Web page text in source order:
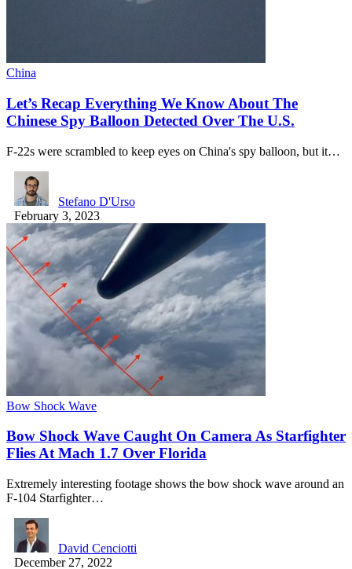
China
Let’s Recap Everything We Know About The
Chinese Spy Balloon Detected Over The U.S.
F-22s were scrambled to keep eyes on China's spy balloon, but it…
Stefano D'Urso
February 3, 2023
Bow Shock Wave
Bow Shock Wave Caught On Camera As Starfighter
Flies At Mach 1.7 Over Florida
Extremely interesting footage shows the bow shock wave around an
F-104 Starfighter…
David Cenciotti
December 27, 2022